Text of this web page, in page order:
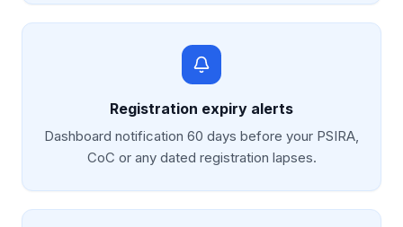
Registration expiry alerts
Dashboard notification 60 days before your PSIRA,
CoC or any dated registration lapses.